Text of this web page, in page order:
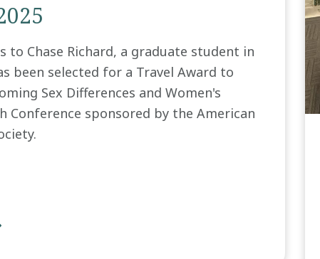
to Chase Richard, a graduate student in
been selected for a Travel Award to
Sex Differences and Women's
Conference sponsored by the American